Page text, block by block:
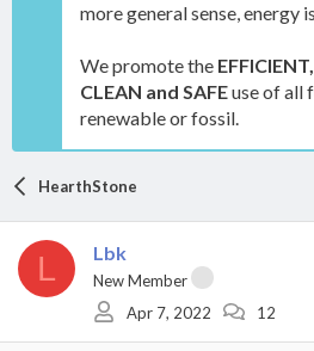
more general sense, energy
We promote the
CLEAN and SAFEuse of all
renewable or fossil.
HearthStone
L Lbk
New Member
Apr 7, 2022
12